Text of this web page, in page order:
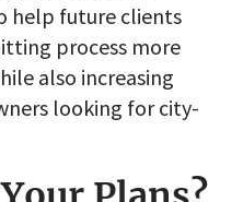
help future clients
process more
also increasing
looking for city-